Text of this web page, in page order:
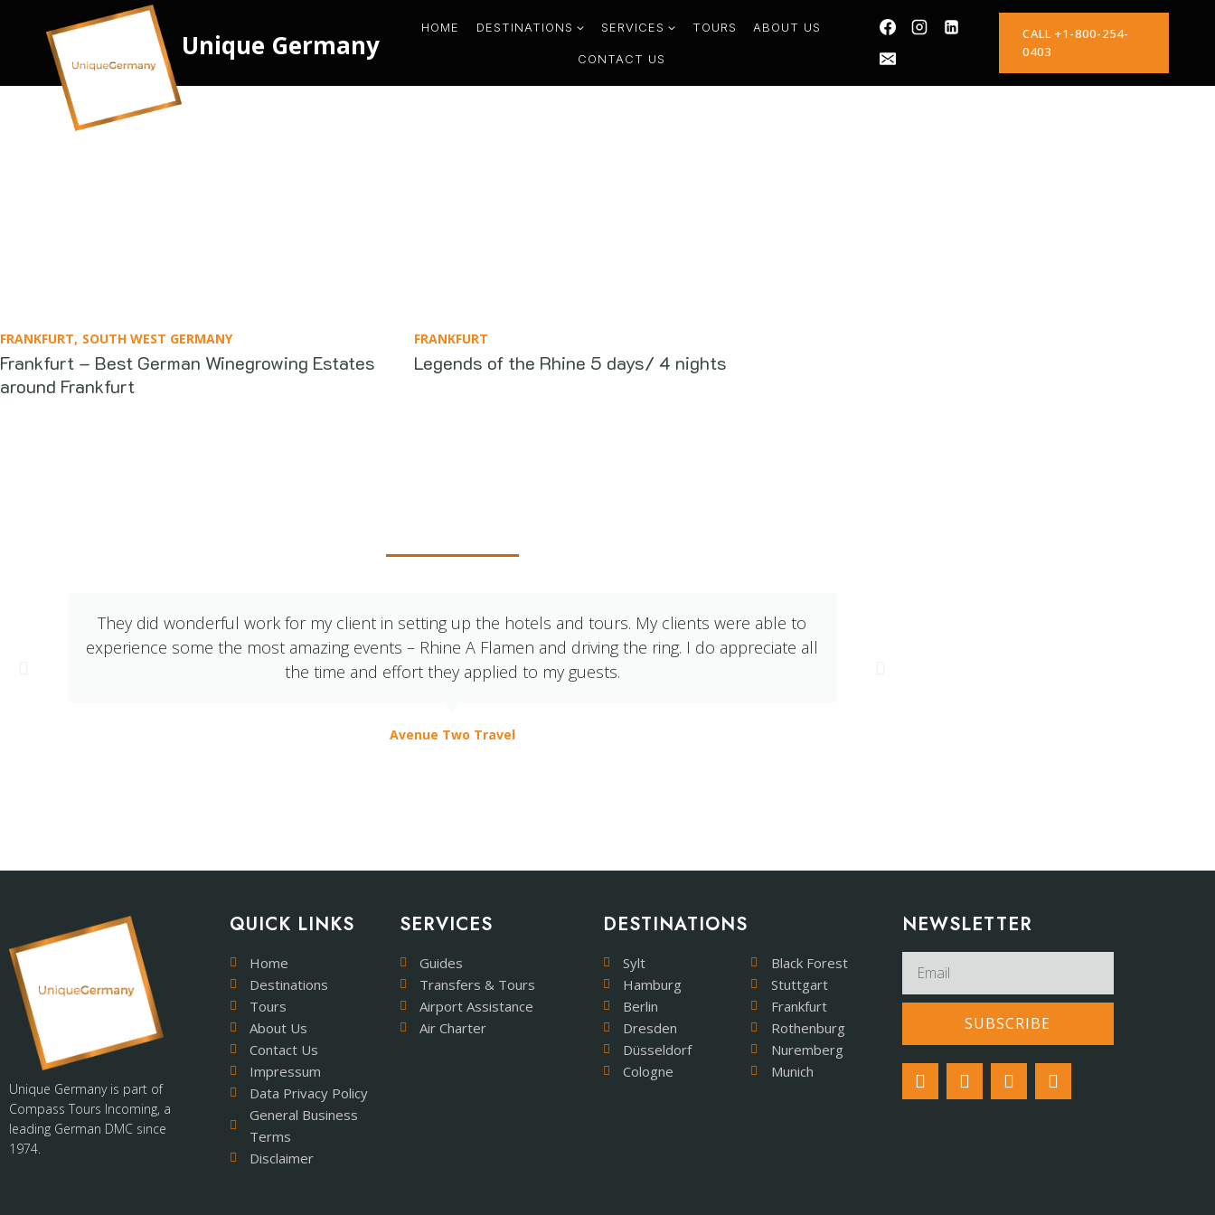
Unique Germany
HOME DESTINATIONS SERVICES TOURS ABOUT US
CONTACT US
CALL +1-800-254-
0403
FRANKFURT SOUTH WEST GERMANY
Frankfurt – Best German Winegrowing Estates
around Frankfurt
FRANKFURT
Legends of the Rhine 5 days/ 4 nights
They did wonderful work for my client in setting up the hotels and tours. My clients were able to
experience some the most amazing events – Rhine A Flamen and driving the ring. I do appreciate all
the time and effort they applied to my guests.
Avenue Two Travel
Unique Germany is part of
Compass Tours Incoming, a
leading German DMC since
1974.
QUICK LINKS
Home
Destinations
Tours
About Us
Contact Us
Impressum
Data Privacy Policy
General Business
Terms
Disclaimer
SERVICES
Guides
Transfers & Tours
Airport Assistance
Air Charter
DESTINATIONS
Sylt
Hamburg
Berlin
Dresden
Düsseldorf
Cologne
Black Forest
Stuttgart
Frankfurt
Rothenburg
Nuremberg
Munich
NEWSLETTER​
SUBSCRIBE